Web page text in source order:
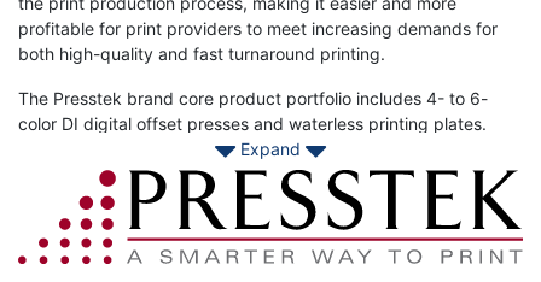
profitable for print providers to meet increasing demands for
both high-quality and fast turnaround printing.
The Presstek brand core product portfolio includes 4- to 6-
color DI digital offset presses and waterless printing plates.
Other offerings include CTP hardware and a wide variety of
plates for commercial applications. Mark Andy which now owns
Presstek is a multi-vendor service provider with a global
network of expert service technicians supporting pre-press,
press, and post-press equipment including Presstek brands
Expand
Image